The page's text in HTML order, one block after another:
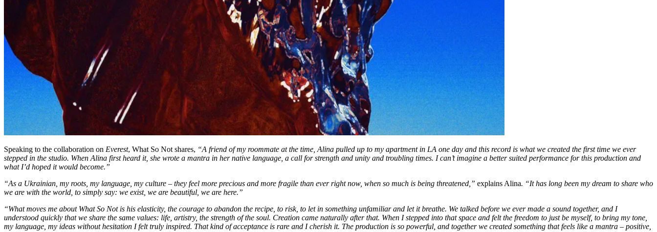
Speaking to the collaboration on Everest, What So Not shares, “A friend of my roommate at the time, Alina pulled up to my apartment in LA one day and this record is what we created the first time we ever
stepped in the studio. When Alina first heard it, she wrote a mantra in her native language, a call for strength and unity and troubling times. I can’t imagine a better suited performance for this production and
what I’d hoped it would become.”
“As a Ukrainian, my roots, my language, my culture – they feel more precious and more fragile than ever right now, when so much is being threatened,” explains Alina. “It has long been my dream to share who
we are with the world, to simply say: we exist, we are beautiful, we are here.”
“What moves me about What So Not is his elasticity, the courage to abandon the recipe, to risk, to let in something unfamiliar and let it breathe. We talked before we ever made a sound together, and I
understood quickly that we share the same values: life, artistry, the strength of the soul. Creation came naturally after that. When I stepped into that space and felt the freedom to just be myself, to bring my tone,
my language, my ideas without hesitation I felt truly inspired. That kind of acceptance is rare and I cherish it. The production is so powerful, and together we created something that feels like a mantra – positive,